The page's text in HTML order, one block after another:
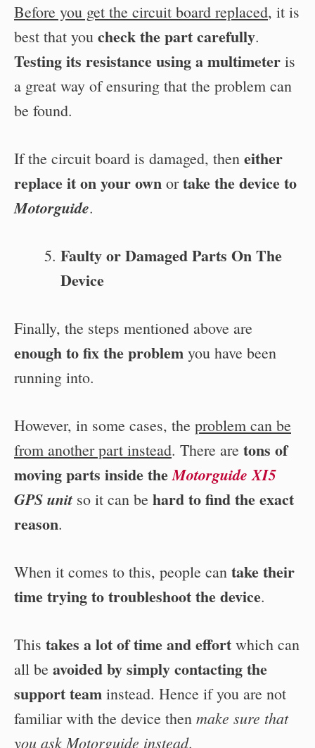
Before you get the circuit board replaced, it is
best that you check the part carefully.
Testing its resistance using a multimeter is
a great way of ensuring that the problem can
be found.
If the circuit board is damaged, then either
replace it on your own ortake the device to
Motorguide.
Faulty or Damaged Parts On The
Device
Finally, the steps mentioned above are
enough to fix the problem you have been
running into.
However, in some cases, the problem can be
from another part instead. There are tons of
moving parts inside theMotorguide XI5
GPS unitso it can be hard to find the exact
reason.
When it comes to this, people can take their
time trying to troubleshoot the device.
This takes a lot of time and effort which can
all be avoided by simply contacting the
support team instead. Hence if you are not
familiar with the device then make sure that
you ask Motorguide instead.